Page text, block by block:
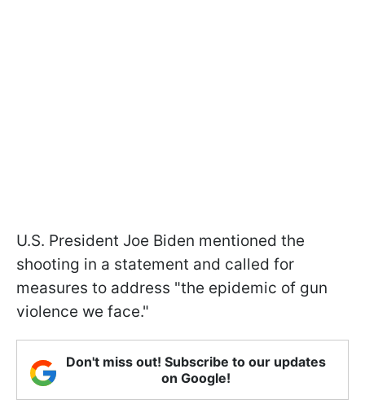
U.S. President Joe Biden mentioned the
shooting in a statement and called for
measures to address "the epidemic of gun
violence we face."
Don't miss out! Subscribe to our updates
on Google!